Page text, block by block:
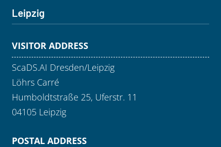
Leipzig
VISITOR ADDRESS
ScaDS.AI Dresden/Leipzig
Löhrs Carré
Humboldtstraße 25, Uferstr. 11
04105 Leipzig
POSTAL ADDRESS